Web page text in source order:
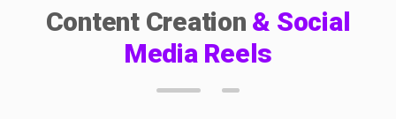
Content Creation & Social
Media Reels